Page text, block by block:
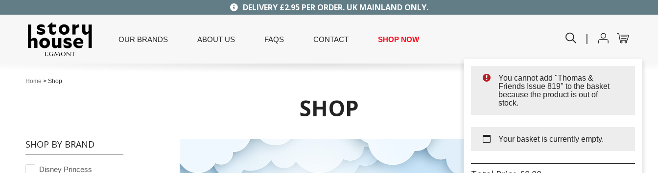
DELIVERY £2.95 PER ORDER. UK MAINLAND ONLY.
OUR BRANDS ABOUT US FAQS CONTACT SHOP NOW |
You cannot add "Thomas &
Friends Issue 819" to the basket
because the product is out of
stock.
Your basket is currently empty.
Home > Shop
SHOP
SHOP BY BRAND
Disney Princess